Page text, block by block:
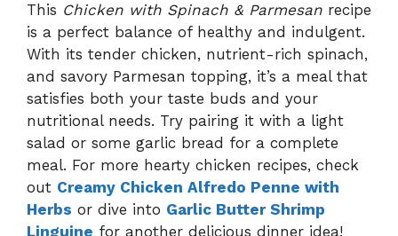
This Chicken with Spinach & Parmesan recipe
is a perfect balance of healthy and indulgent.
With its tender chicken, nutrient-rich spinach,
and savory Parmesan topping, it’s a meal that
satisfies both your taste buds and your
nutritional needs. Try pairing it with a light
salad or some garlic bread for a complete
meal. For more hearty chicken recipes, check
out Creamy Chicken Alfredo Penne with
Herbs or dive into Garlic Butter Shrimp
Linguine for another delicious dinner idea!